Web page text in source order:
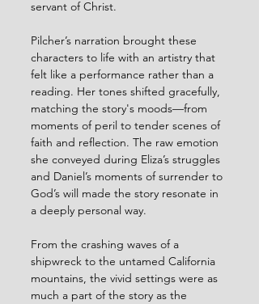
servant of Christ.
Pilcher’s narration brought these
characters to life with an artistry that
felt like a performance rather than a
reading. Her tones shifted gracefully,
matching the story's moods—from
moments of peril to tender scenes of
faith and reflection. The raw emotion
she conveyed during Eliza’s struggles
and Daniel’s moments of surrender to
God’s will made the story resonate in
a deeply personal way.
From the crashing waves of a
shipwreck to the untamed California
mountains, the vivid settings were as
much a part of the story as the